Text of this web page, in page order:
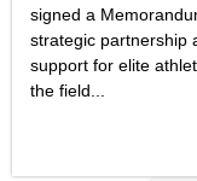
signed a
strategic partnership
support for elite
the field...